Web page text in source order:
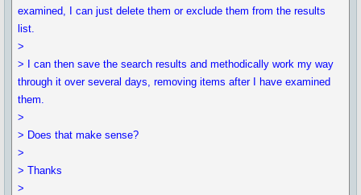
examined, I can just delete them or exclude them from the results
list.
>
> I can then save the search results and methodically work my way
through it over several days, removing items after I have examined
them.
>
> Does that make sense?
>
> Thanks
>